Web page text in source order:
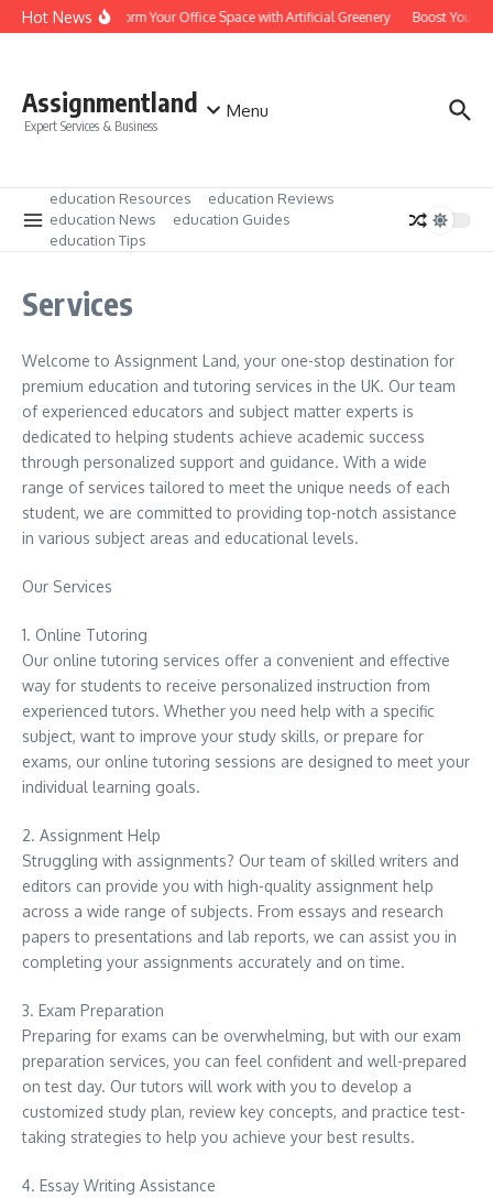
Skip to content
Hot NewsTransform Your Office Space with Artificial Greenery Boost Your
Assignmentland
Expert Services & Business
Menu
education Resources
education Reviews
education News
education Guides
education Tips
Services
Welcome to Assignment Land, your one-stop destination for
premium education and tutoring services in the UK. Our team
of experienced educators and subject matter experts is
dedicated to helping students achieve academic success
through personalized support and guidance. With a wide
range of services tailored to meet the unique needs of each
student, we are committed to providing top-notch assistance
in various subject areas and educational levels.
Our Services
1. Online Tutoring
Our online tutoring services offer a convenient and effective
way for students to receive personalized instruction from
experienced tutors. Whether you need help with a specific
subject, want to improve your study skills, or prepare for
exams, our online tutoring sessions are designed to meet your
individual learning goals.
2. Assignment Help
Struggling with assignments? Our team of skilled writers and
editors can provide you with high-quality assignment help
across a wide range of subjects. From essays and research
papers to presentations and lab reports, we can assist you in
completing your assignments accurately and on time.
3. Exam Preparation
Preparing for exams can be overwhelming, but with our exam
preparation services, you can feel confident and well-prepared
on test day. Our tutors will work with you to develop a
customized study plan, review key concepts, and practice test-
taking strategies to help you achieve your best results.
4. Essay Writing Assistance